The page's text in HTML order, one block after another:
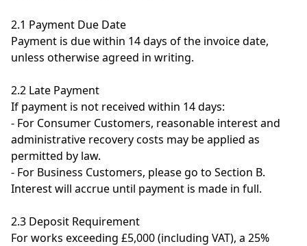
2.1 Payment Due Date
Payment is due within 14 days of the invoice date,
unless otherwise agreed in writing.
2.2 Late Payment
If payment is not received within 14 days:
- For Consumer Customers, reasonable interest and
administrative recovery costs may be applied as
permitted by law.
- For Business Customers, please go to Section B.
Interest will accrue until payment is made in full.
2.3 Deposit Requirement
For works exceeding £5,000 (including VAT), a 25%